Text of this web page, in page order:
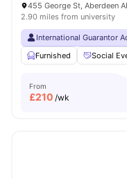
455 George St, Aberdeen
2.90 miles from university
International Guarantor
Furnished
Social
From
£210 /wk